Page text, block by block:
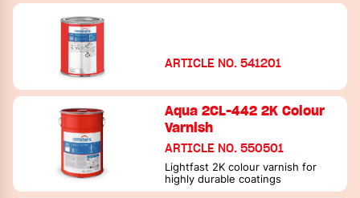
Thinners / cleaning tools
ARTICLE NO. 541201
Aqua 2CL-442 2K Colour
Varnish
ARTICLE NO. 550501
Lightfast 2K colour varnish for
highly durable coatings